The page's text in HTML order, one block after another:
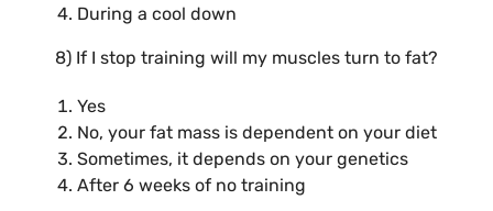
During a cool down
8) If I stop training will my muscles turn to fat?
Yes
No, your fat mass is dependent on your diet
Sometimes, it depends on your genetics
After 6 weeks of no training